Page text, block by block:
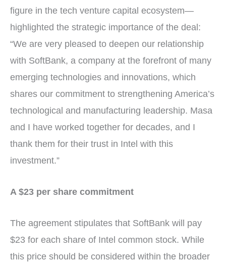
figure in the tech venture capital ecosystem—
highlighted the strategic importance of the deal:
“We are very pleased to deepen our relationship
with SoftBank, a company at the forefront of many
emerging technologies and innovations, which
shares our commitment to strengthening America’s
technological and manufacturing leadership. Masa
and I have worked together for decades, and I
thank them for their trust in Intel with this
investment.”
A $23 per share commitment
The agreement stipulates that SoftBank will pay
$23 for each share of Intel common stock. While
this price should be considered within the broader